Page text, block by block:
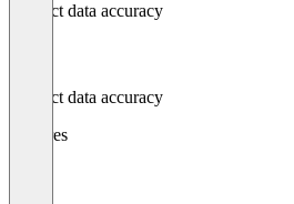
Contact data accuracy
Contact data accuracy
Features